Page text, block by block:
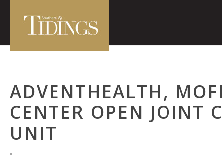
ADVENTHEALTH,
CENTER OPEN JOINT
UNIT